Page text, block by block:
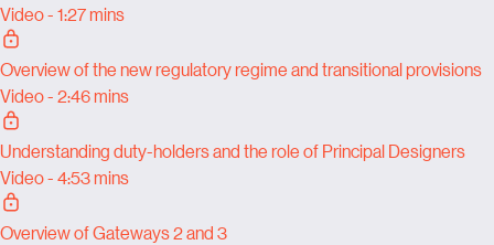
Video - 1:27 mins
Overview of the new regulatory regime and transitional provisions
Video - 2:46 mins
Understanding duty-holders and the role of Principal Designers
Video - 4:53 mins
Overview of Gateways 2 and 3